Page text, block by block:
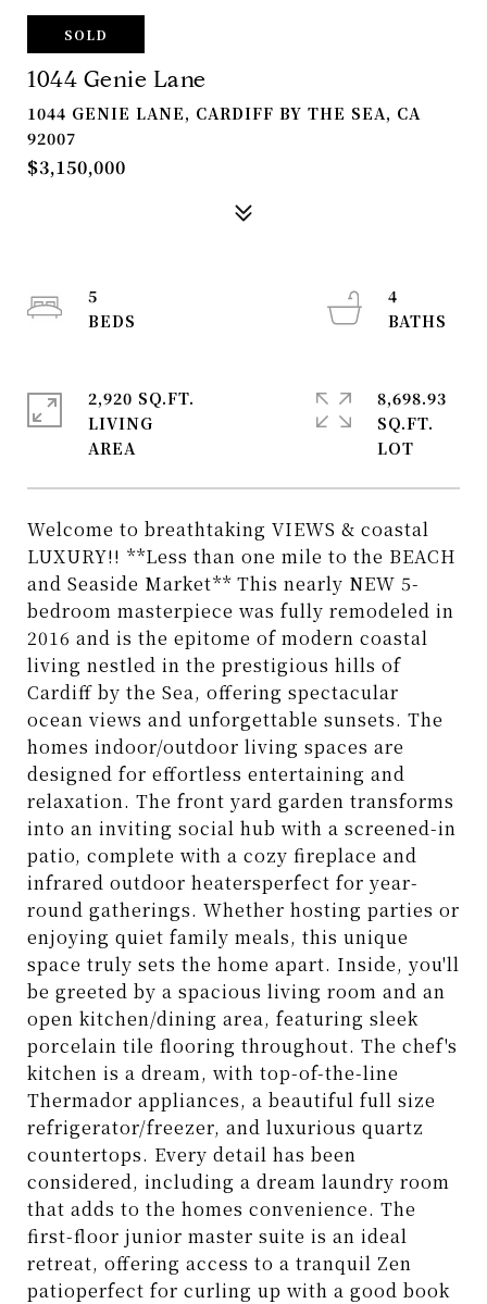
SOLD
1044 Genie Lane
1044 GENIE LANE, CARDIFF BY THE SEA, CA
92007
$3,150,000
Welcome to breathtaking VIEWS & coastal
LUXURY!! **Less than one mile to the BEACH
and Seaside Market** This nearly NEW 5-
bedroom masterpiece was fully remodeled in
2016 and is the epitome of modern coastal
living nestled in the prestigious hills of
Cardiff by the Sea, offering spectacular
ocean views and unforgettable sunsets. The
homes indoor/outdoor living spaces are
designed for effortless entertaining and
relaxation. The front yard garden transforms
into an inviting social hub with a screened-in
patio, complete with a cozy fireplace and
infrared outdoor heatersperfect for year-
round gatherings. Whether hosting parties or
enjoying quiet family meals, this unique
space truly sets the home apart. Inside, you'll
be greeted by a spacious living room and an
open kitchen/dining area, featuring sleek
porcelain tile flooring throughout. The chef's
kitchen is a dream, with top-of-the-line
Thermador appliances, a beautiful full size
refrigerator/freezer, and luxurious quartz
countertops. Every detail has been
considered, including a dream laundry room
that adds to the homes convenience. The
first-floor junior master suite is an ideal
retreat, offering access to a tranquil Zen
patioperfect for curling up with a good book
5
4
2,920 SQ.FT.
LIVING
8,698.93
SQ.FT.